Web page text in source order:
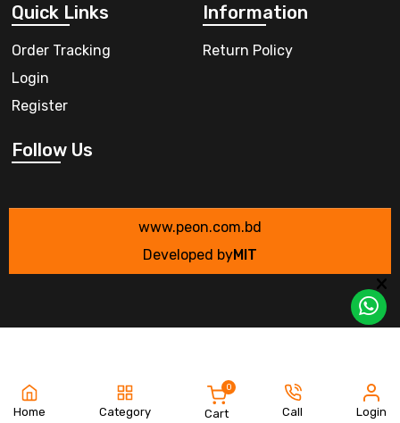
Quick Links
Order Tracking
Login
Register
Information
Return Policy
Follow Us
www.peon.com.bd
Developed byMIT
Home Category Cart
0
Call Login